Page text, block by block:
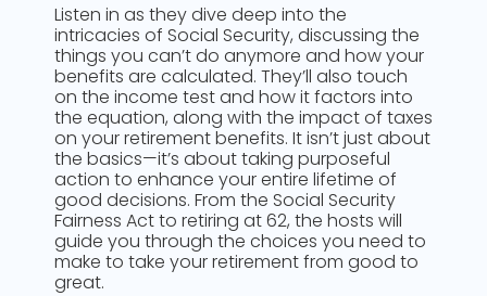
Listen in as they dive deep into the
intricacies of Social Security, discussing the
things you can’t do anymore and how your
benefits are calculated. They’ll also touch
on the income test and how it factors into
the equation, along with the impact of taxes
on your retirement benefits. It isn’t just about
the basics—it’s about taking purposeful
action to enhance your entire lifetime of
good decisions. From the Social Security
Fairness Act to retiring at 62, the hosts will
guide you through the choices you need to
make to take your retirement from good to
great.